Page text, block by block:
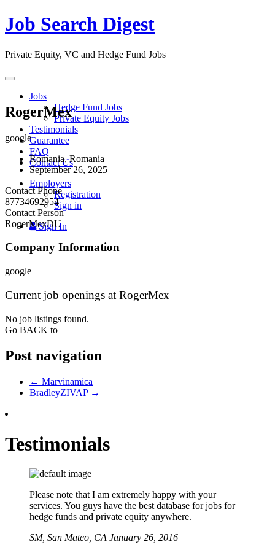
Job Search Digest
Private Equity, VC and Hedge Fund Jobs
Toggle
navigation
Jobs
Hedge Fund Jobs
Private Equity Jobs
Testimonials
Guarantee
FAQ
Contact Us
Employers
Registration
Sign in
Sign In
RogerMex
google
Romania, Romania
September 26, 2025
Contact Phone
87734692954
Contact Person
RogerMexDU
Company Information
google
Current job openings at RogerMex
No job listings found.
Go BACK to
Post navigation
← Marvinamica
BradleyZIVAP →
Testimonials
Please note that I am extremely happy with your
services. You guys have the best database for jobs for
hedge funds and private equity anywhere.
SM, San Mateo, CA January 26, 2016